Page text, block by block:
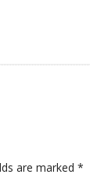
are marked *